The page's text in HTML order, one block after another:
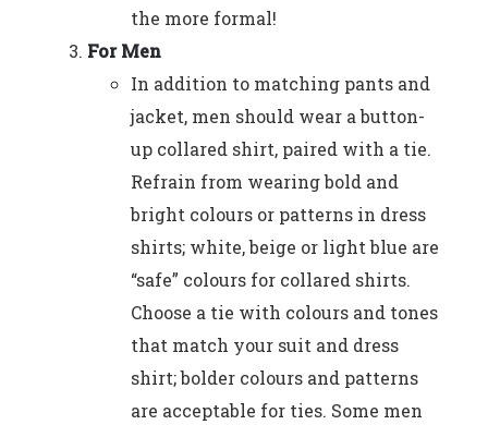
the more formal!
For Men
In addition to matching pants and
jacket, men should wear a button-
up collared shirt, paired with a tie.
Refrain from wearing bold and
bright colours or patterns in dress
shirts; white, beige or light blue are
“safe” colours for collared shirts.
Choose a tie with colours and tones
that match your suit and dress
shirt; bolder colours and patterns
are acceptable for ties. Some men